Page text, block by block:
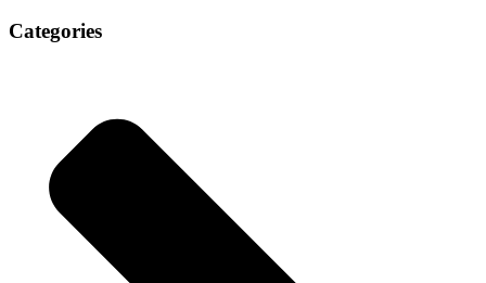
Categories